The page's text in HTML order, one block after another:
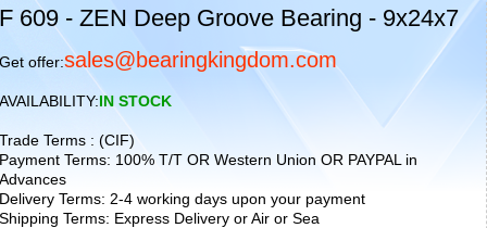
F 609 - ZEN Deep Groove Bearing - 9x24x7
Get offer:sales@bearingkingdom.com
AVAILABILITY:IN STOCK
Trade Terms : (CIF)
Payment Terms: 100% T/T OR Western Union OR PAYPAL in
Advances
Delivery Terms: 2-4 working days upon your payment
Shipping Terms: Express Delivery or Air or Sea